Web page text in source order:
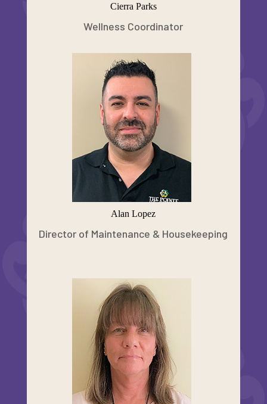
Cierra Parks
Wellness Coordinator
Alan Lopez
Director of Maintenance & Housekeeping